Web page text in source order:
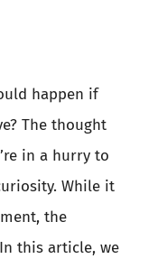
happen if
The thought
in a hurry to
While it
the
this article, we